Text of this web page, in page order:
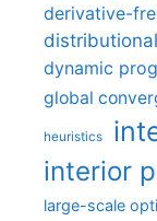
derivative-
dynamic
global
heuristics
interior
large-scale